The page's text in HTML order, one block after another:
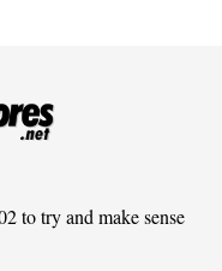
to try and make sense